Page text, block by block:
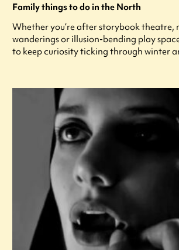
Family things to do in the North
Whether you’re after storybook theatre,
wanderings or illusion-bending play
to keep curiosity ticking through winter